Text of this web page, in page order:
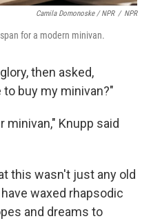
Camila Domonoske / NPR / NPR
for a modern minivan.
then asked,
buy my minivan?"
minivan," Knupp said
this wasn't just any old
waxed rhapsodic
and dreams to